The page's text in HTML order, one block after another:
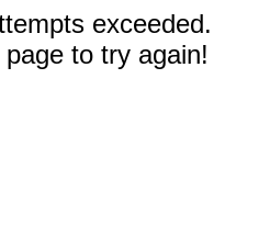
exceeded.
to try again!